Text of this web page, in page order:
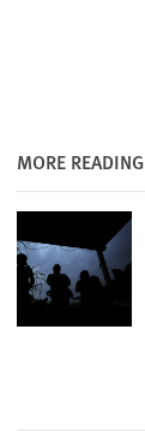
MORE READING